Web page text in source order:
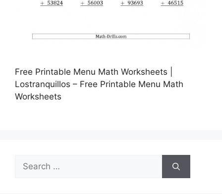
Free Printable Menu Math Worksheets |
Lostranquillos – Free Printable Menu Math
Worksheets
Search
for: